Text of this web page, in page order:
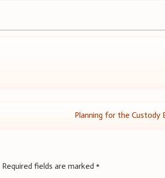
Planning for the Custody
Required fields are marked*